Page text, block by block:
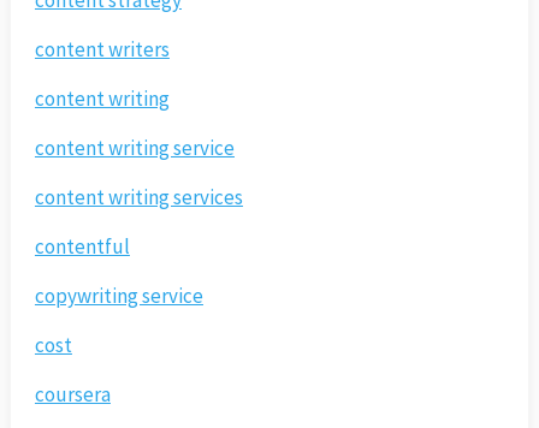
content writers
content writing
content writing service
content writing services
contentful
copywriting service
cost
coursera